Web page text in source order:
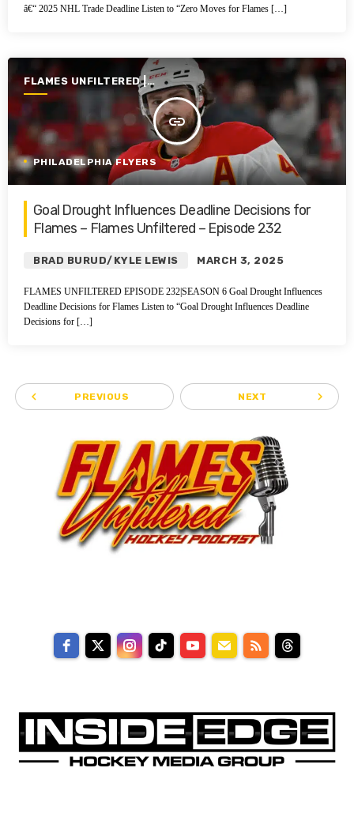
â€“ 2025 NHL Trade Deadline Listen to “Zero Moves for Flames […]
FLAMES UNFILTERED |
SEASON 6 | 2024-2025
insert_link
PHILADELPHIA FLYERS
Goal Drought Influences Deadline Decisions for
Flames – Flames Unfiltered – Episode 232
BRAD BURUD/KYLE LEWIS MARCH 3, 2025
FLAMES UNFILTERED EPISODE 232|SEASON 6 Goal Drought Influences
Deadline Decisions for Flames Listen to “Goal Drought Influences Deadline
Decisions for […]
navigate_before PREVIOUS NEXT navigate_next